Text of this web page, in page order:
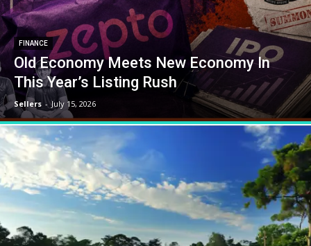
FINANCE
Old Economy Meets New Economy In
This Year’s Listing Rush
Sellers - July 15, 2026